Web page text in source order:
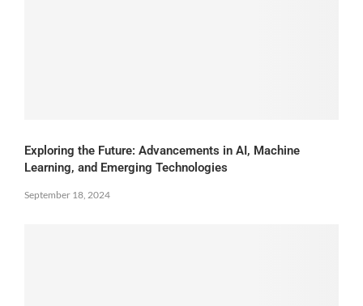
Exploring the Future: Advancements in AI, Machine
Learning, and Emerging Technologies
September 18, 2024